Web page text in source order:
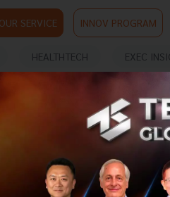
OUR SERVICE INNOV PROGRAM
HEALTHTECH EXEC
SKAI MED